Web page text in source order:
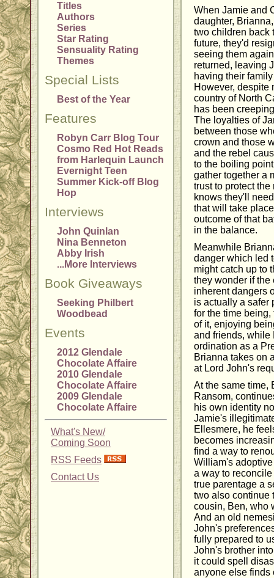
Titles
Authors
Series
Star Rating
Sensuality Rating
Themes
Special Lists
Best of the Year
Features
Robyn Carr Blog Tour
Cosmo Red Hot Reads
from Harlequin Launch
Evernight Teen
Summer Kick-off Blog
Hop
Interviews
John Quinlan
Nina Benneton
Abby Irish
...More Interviews
Book Giveaways
Seeking Philbert
Woodbead
Events
2012 Glendale
Chocolate Affaire
2010 Glendale
Chocolate Affaire
2009 Glendale
Chocolate Affaire
What's New/
Coming Soon
RSS Feeds
Contact Us
When Jamie and
daughter,
two children back
future, they'd
seeing them
returned, leaving
having their
However, despite
country of North
has been
The loyalties of
between those
crown and those
and the rebel
to the boiling
gather together a
trust to protect
knows they'll
that will take
outcome of that
in the balance.
Meanwhile
danger which led
might catch up to
they wonder if
inherent dangers
is actually a safer
for the time
of it, enjoying
and friends, while
ordination as a
Brianna takes on
at Lord John's
At the same time,
Ransom,
his own identity
Jamie's
Ellesmere, he
becomes
find a way to
William's
a way to
true parentage a
two also continue
cousin, Ben, who
And an old
John's
fully prepared to
John's brother
it could spell
anyone else finds